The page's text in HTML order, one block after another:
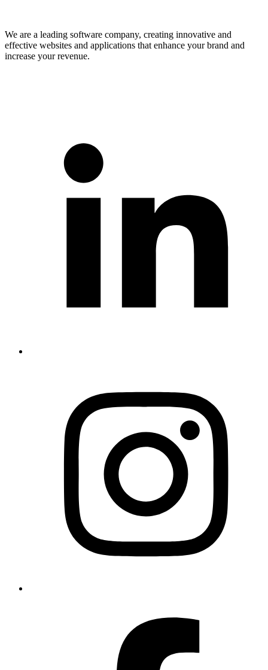
We are a leading software company, creating innovative and
effective websites and applications that enhance your brand and
increase your revenue.